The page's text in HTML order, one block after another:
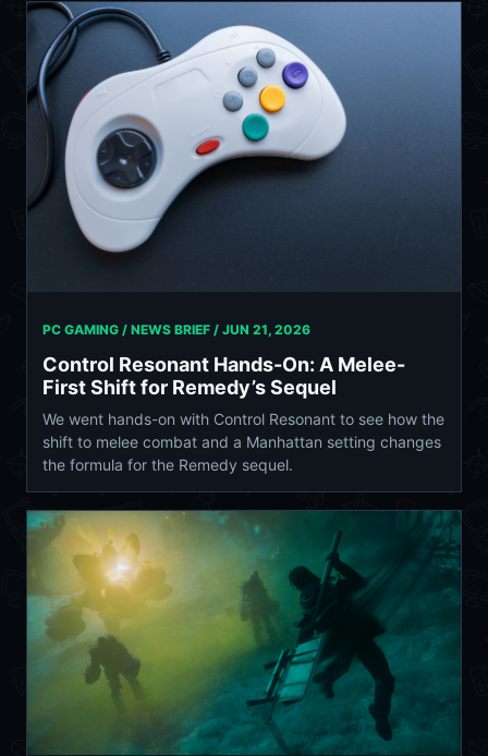
PC GAMING / NEWS BRIEF / JUN 21, 2026
Control Resonant Hands-On: A Melee-
First Shift for Remedy’s Sequel
We went hands-on with Control Resonant to see how the
shift to melee combat and a Manhattan setting changes
the formula for the Remedy sequel.